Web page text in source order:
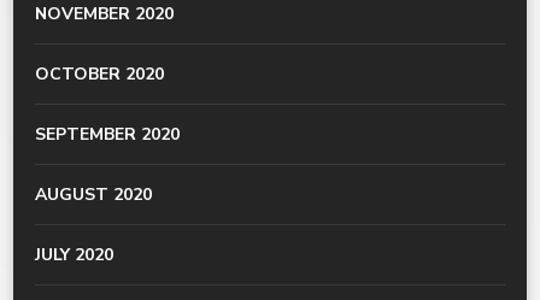
NOVEMBER 2020
OCTOBER 2020
SEPTEMBER 2020
AUGUST 2020
JULY 2020